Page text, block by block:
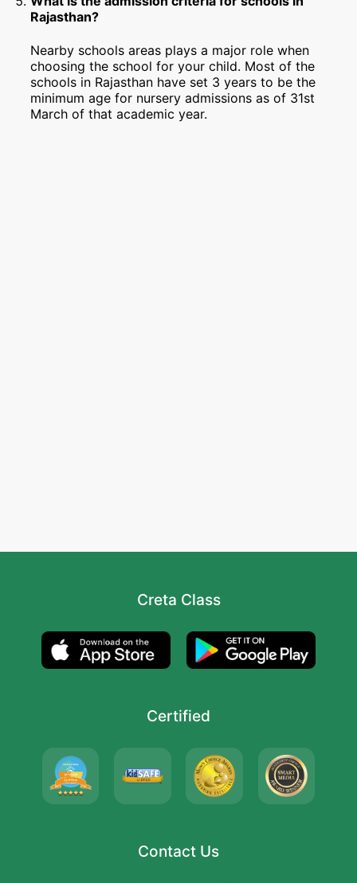
Rajasthan?
Nearby schools areas plays a major role when
choosing the school for your child. Most of the
schools in Rajasthan have set 3 years to be the
minimum age for nursery admissions as of 31st
March of that academic year.
Creta Class
Certified
Contact Us